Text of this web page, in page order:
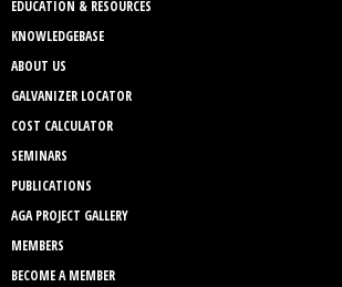
EDUCATION & RESOURCES
KNOWLEDGEBASE
ABOUT US
GALVANIZER LOCATOR
COST CALCULATOR
SEMINARS
PUBLICATIONS
AGA PROJECT GALLERY
MEMBERS
BECOME A MEMBER